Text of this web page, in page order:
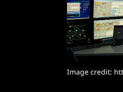
Image credit: